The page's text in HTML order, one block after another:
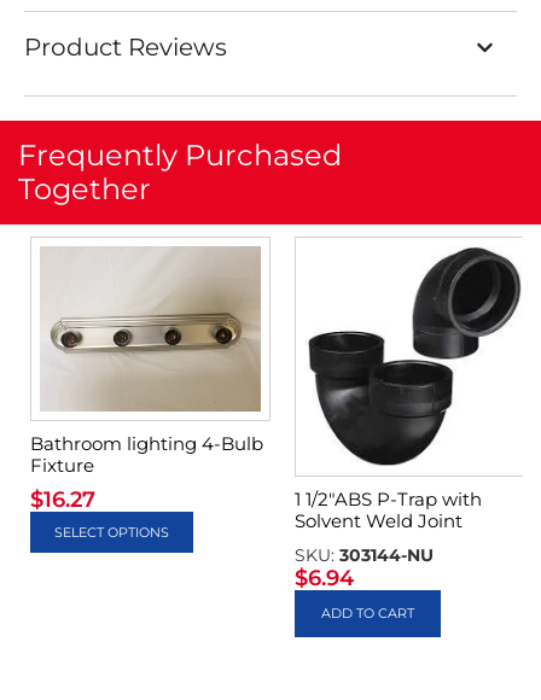
Product Reviews
Frequently Purchased
Together
Bathroom lighting 4-Bulb
Fixture
$16.27
SELECT OPTIONS
1 1/2″ABS P-Trap with
Solvent Weld Joint
SKU: 303144-NU
$6.94
ADD TO CART